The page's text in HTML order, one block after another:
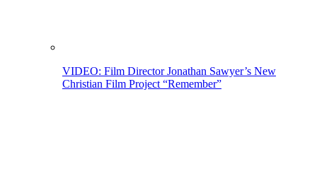
VIDEO: Film Director Jonathan Sawyer’s New
Christian Film Project “Remember”